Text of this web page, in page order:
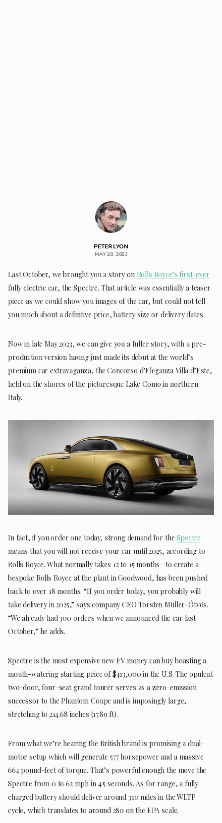
PETER LYON
MAY 28, 2023
Last October, we brought you a story on Rolls Royce’s first-ever
fully electric car, the Spectre. That article was essentially a teaser
piece as we could show you images of the car, but could not tell
you much about a definitive price, battery size or delivery dates.
Now in late May 2023, we can give you a fuller story, with a pre-
production version having just made its debut at the world’s
premium car extravaganza, the Concorso d’Eleganza Villa d’Este,
held on the shores of the picturesque Lake Como in northern
Italy.
In fact, if you order one today, strong demand for theSpectre
means that you will not receive your car until 2025, according to
Rolls Royce. What normally takes 12 to 15 months—to create a
bespoke Rolls Royce at the plant in Goodwood, has been pushed
back to over 18 months. “If you order today, you probably will
take delivery in 2025,” says company CEO Torsten Müller-Ötvös.
“We already had 300 orders when we announced the car last
October,” he adds.
Spectre is the most expensive new EV money can buy boasting a
mouth-watering starting price of $413,000 in the U.S. The opulent
two-door, four-seat grand tourer serves as a zero-emission
successor to the Phantom Coupe and is imposingly large,
stretching to 214.68 inches (17.89 ft).
From what we’re hearing the British brand is promising a dual-
motor setup which will generate 577 horsepower and a massive
664 pound-feet of torque. That’s powerful enough the move the
Spectre from 0 to 62 mph in 4.5 seconds. As for range, a fully
charged battery should deliver around 310 miles in the WLTP
cycle, which translates to around 280 on the EPA scale.